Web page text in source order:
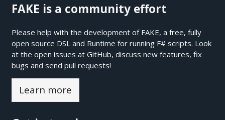
FAKE is a community effort
Please help with the development of FAKE, a free, fully
open source DSL and Runtime for running F# scripts. Look
at the open issues at GitHub, discuss new features, fix
bugs and send pull requests!
Learn more